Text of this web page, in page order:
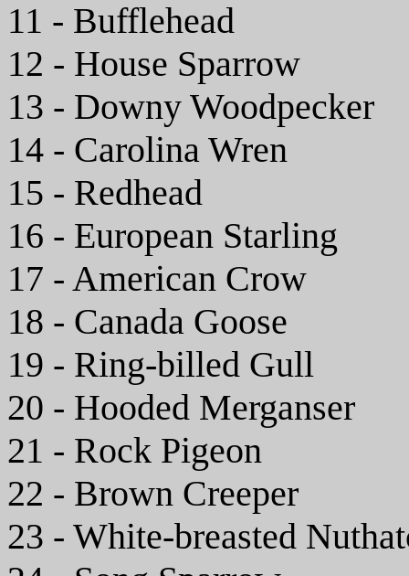
11 - Bufflehead
12 - House Sparrow
13 - Downy Woodpecker
14 - Carolina Wren
15 - Redhead
16 - European Starling
17 - American Crow
18 - Canada Goose
19 - Ring-billed Gull
20 - Hooded Merganser
21 - Rock Pigeon
22 - Brown Creeper
23 - White-breasted